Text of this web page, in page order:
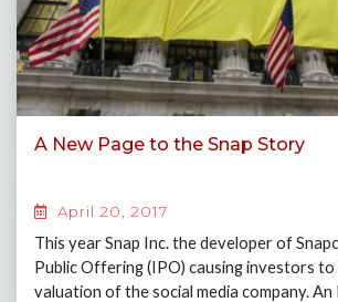
A New Page to the Snap Story
April 20, 2017
This year Snap Inc. the developer of
Public Offering (IPO) causing investors
valuation of the social media company.